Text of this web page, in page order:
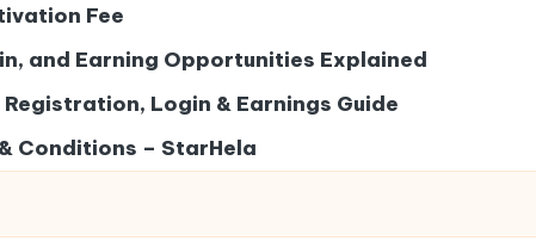
Fee
and Earning Opportunities Explained
Login & Earnings Guide
Conditions – StarHela